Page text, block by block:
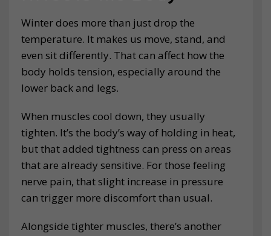
Winter does more than just drop the
temperature. It makes us move, stand, and
even sit differently. That can affect how the
body holds tension, especially around the
lower back and legs.
When muscles cool down, they usually
tighten. It’s the body’s way of holding in heat,
but that added tightness can press on areas
that are already sensitive. For those feeling
nerve pain, that slight increase in pressure
can trigger more discomfort than usual.
Alongside tighter muscles, there’s another